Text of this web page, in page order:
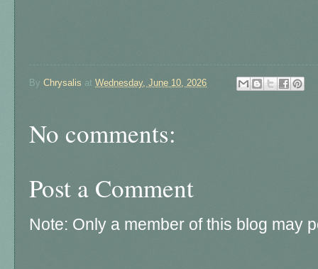
By Chrysalis at Wednesday, June 10, 2026
No comments:
Post a Comment
Note: Only a member of this blog may